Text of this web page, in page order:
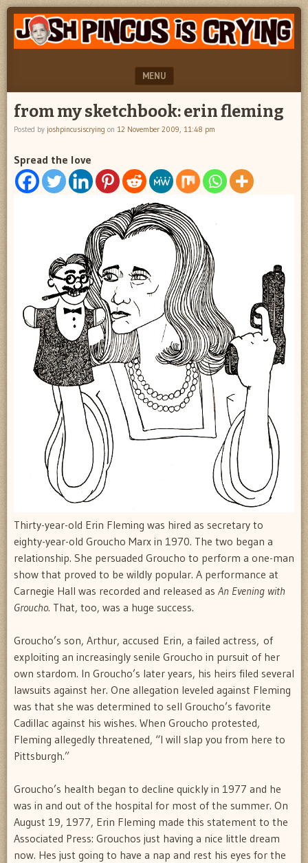
JOSH
PINCUS
CRYING
"feel
better
josh
MENU
SKIP TO CONTENT
from my sketchbook: erin fleming
Posted by joshpincusiscrying on 12 November 2009, 11:48 pm
Spread the love
Thirty-year-old Erin Fleming was hired as secretary to
eighty-year-old Groucho Marx in 1970. The two began a
relationship. She persuaded Groucho to perform a one-man
show that proved to be wildly popular. A performance at
Carnegie Hall was recorded and released as An Evening with
Groucho. That, too, was a huge success.
Groucho’s son, Arthur, accused Erin, a failed actress, of
exploiting an increasingly senile Groucho in pursuit of her
own stardom. In Groucho’s later years, his heirs filed several
lawsuits against her. One allegation leveled against Fleming
was that she was determined to sell Groucho’s favorite
Cadillac against his wishes. When Groucho protested,
Fleming allegedly threatened, “I will slap you from here to
Pittsburgh.”
Groucho’s health began to decline quickly in 1977 and he
was in and out of the hospital for most of the summer. On
August 19, 1977, Erin Fleming made this statement to the
Associated Press: Grouchos just having a nice little dream
now. Hes just going to have a nap and rest his eyes for the